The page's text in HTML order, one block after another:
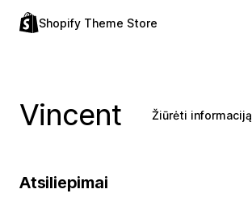
Shopify Theme Store
Vincent Žiūrėti informaciją
Atsiliepimai